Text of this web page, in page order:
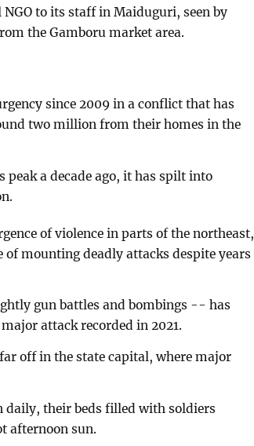
to its staff in Maiduguri, seen by
the Gamboru market area.
since 2009 in a conflict that has
two million from their homes in the
peak a decade ago, it has spilt into
of violence in parts of the northeast,
mounting deadly attacks despite years
gun battles and bombings -- has
attack recorded in 2021.
off in the state capital, where major
their beds filled with soldiers
afternoon sun.